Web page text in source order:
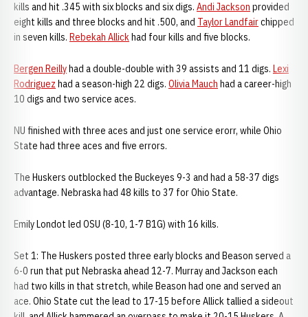
kills and hit .345 with six blocks and six digs. Andi Jackson provided
eight kills and three blocks and hit .500, and Taylor Landfairchipped
in seven kills. Rebekah Allickhad four kills and five blocks.
Bergen Reillyhad a double-double with 39 assists and 11 digs. Lexi
Rodriguez had a season-high 22 digs. Olivia Mauch had a career-high
10 digs and two service aces.
NU finished with three aces and just one service erorr, while Ohio
State had three aces and five errors.
The Huskers outblocked the Buckeyes 9-3 and had a 58-37 digs
advantage. Nebraska had 48 kills to 37 for Ohio State.
Emily Londot led OSU (8-10, 1-7 B1G) with 16 kills.
Set 1: The Huskers posted three early blocks and Beason served a
6-0 run that put Nebraska ahead 12-7. Murray and Jackson each
had two kills in that stretch, while Beason had one and served an
ace. Ohio State cut the lead to 17-15 before Allick tallied a sideout